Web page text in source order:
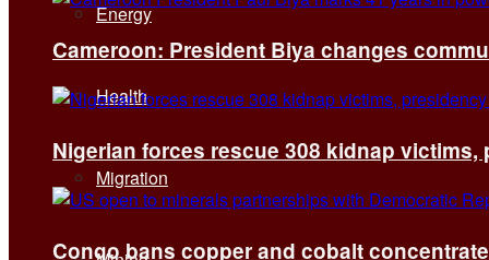
Energy
Health
Migration
Cameroon: President Biya changes
Nigerian forces rescue 308 kidnap victims,
Congo bans copper and cobalt